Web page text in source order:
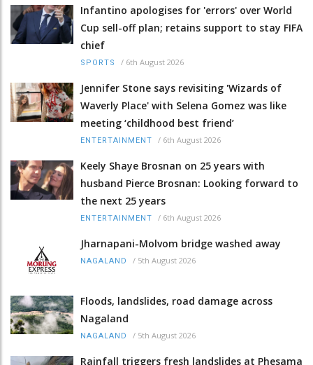
Infantino apologises for 'errors' over World
Cup sell-off plan; retains support to stay FIFA
chief
SPORTS / 6th August 2026
Jennifer Stone says revisiting 'Wizards of
Waverly Place' with Selena Gomez was like
meeting ‘childhood best friend’
ENTERTAINMENT / 6th August 2026
Keely Shaye Brosnan on 25 years with
husband Pierce Brosnan: Looking forward to
the next 25 years
ENTERTAINMENT / 6th August 2026
Jharnapani-Molvom bridge washed away
NAGALAND / 5th August 2026
Floods, landslides, road damage across
Nagaland
NAGALAND / 5th August 2026
Rainfall triggers fresh landslides at Phesama